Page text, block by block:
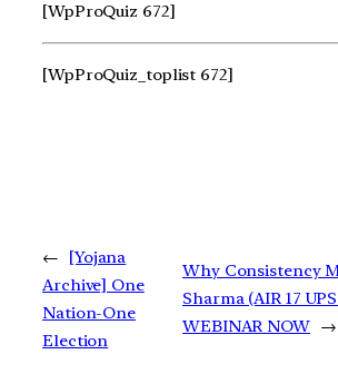
[WpProQuiz 672]
[WpProQuiz_toplist 672]
←
[Yojana
Archive] One
Nation-One
Election
Why Consistency
Sharma (AIR 17
WEBINAR NOW →